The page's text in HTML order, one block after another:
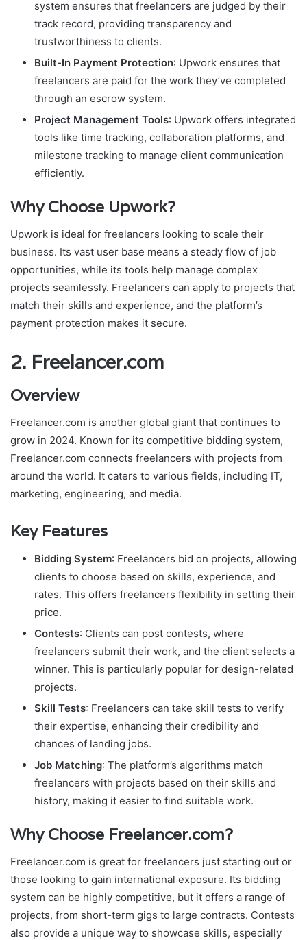
system ensures that freelancers are judged by their
track record, providing transparency and
trustworthiness to clients.
Built-In Payment Protection: Upwork ensures that
freelancers are paid for the work they’ve completed
through an escrow system.
Project Management Tools: Upwork offers integrated
tools like time tracking, collaboration platforms, and
milestone tracking to manage client communication
efficiently.
Why Choose Upwork?
Upwork is ideal for freelancers looking to scale their
business. Its vast user base means a steady flow of job
opportunities, while its tools help manage complex
projects seamlessly. Freelancers can apply to projects that
match their skills and experience, and the platform’s
payment protection makes it secure.
2. Freelancer.com
Overview
Freelancer.com is another global giant that continues to
grow in 2024. Known for its competitive bidding system,
Freelancer.com connects freelancers with projects from
around the world. It caters to various fields, including IT,
marketing, engineering, and media.
Key Features
Bidding System: Freelancers bid on projects, allowing
clients to choose based on skills, experience, and
rates. This offers freelancers flexibility in setting their
price.
Contests: Clients can post contests, where
freelancers submit their work, and the client selects a
winner. This is particularly popular for design-related
projects.
Skill Tests: Freelancers can take skill tests to verify
their expertise, enhancing their credibility and
chances of landing jobs.
Job Matching: The platform’s algorithms match
freelancers with projects based on their skills and
history, making it easier to find suitable work.
Why Choose Freelancer.com?
Freelancer.com is great for freelancers just starting out or
those looking to gain international exposure. Its bidding
system can be highly competitive, but it offers a range of
projects, from short-term gigs to large contracts. Contests
also provide a unique way to showcase skills, especially